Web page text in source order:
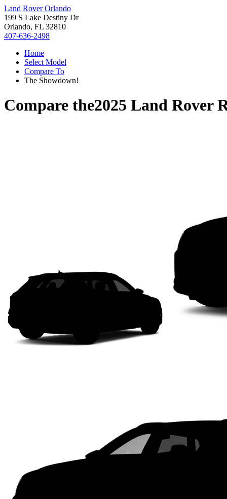
Land Rover Orlando
199 S Lake Destiny Dr
Orlando, FL 32810
407-636-2498
Home
Select Model
Compare To
The Showdown!
Compare the2025 Land Rover